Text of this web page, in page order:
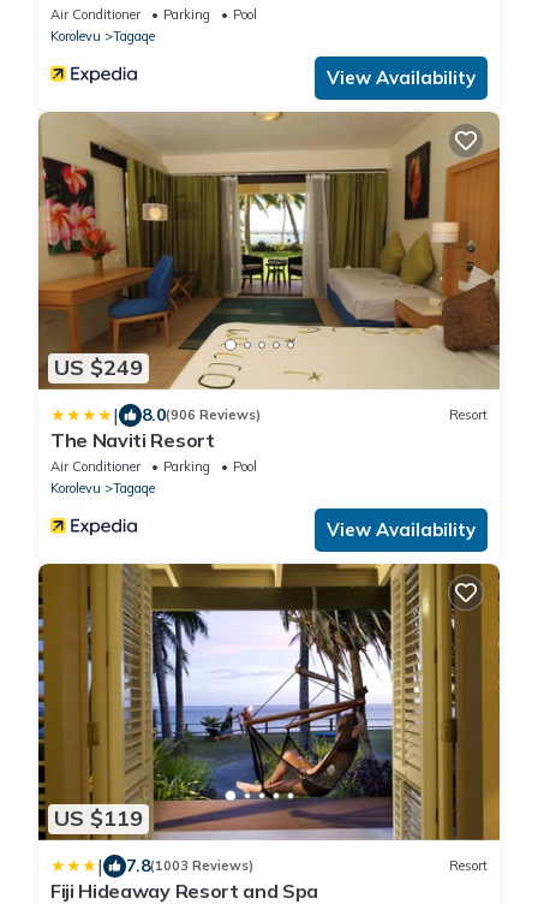
Air Conditioner Parking
Pool
Korolevu
Tagaqe
View Availability
US $249
| 8.0(906 Reviews) Resort
The Naviti Resort
Air Conditioner Parking
Pool
Korolevu
Tagaqe
View Availability
US $119
| 7.8(1003 Reviews) Resort
Fiji Hideaway Resort and Spa